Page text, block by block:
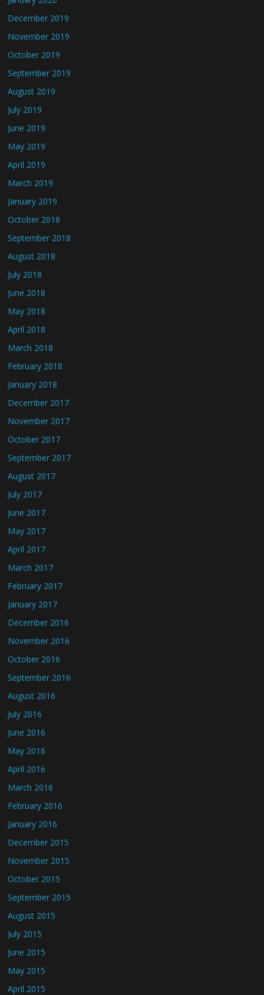
December 2019
November 2019
October 2019
September 2019
August 2019
July 2019
June 2019
May 2019
April 2019
March 2019
January 2019
October 2018
September 2018
August 2018
July 2018
June 2018
May 2018
April 2018
March 2018
February 2018
January 2018
December 2017
November 2017
October 2017
September 2017
August 2017
July 2017
June 2017
May 2017
April 2017
March 2017
February 2017
January 2017
December 2016
November 2016
October 2016
September 2016
August 2016
July 2016
June 2016
May 2016
April 2016
March 2016
February 2016
January 2016
December 2015
November 2015
October 2015
September 2015
August 2015
July 2015
June 2015
May 2015
April 2015